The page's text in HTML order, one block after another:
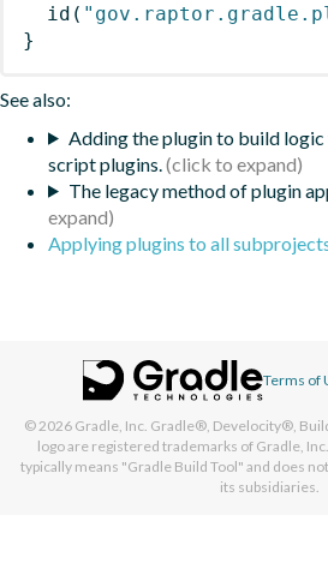
id (
}
See also:
Adding the plugin to build
script plugins.
The legacy method of plugin
Applying plugins to all
Terms of
© 2026 Gradle, Inc. Gradle®, Develocity®,
logo are registered trademarks of Gradle,
typically means "Gradle Build Tool" and does
its subsidiaries.